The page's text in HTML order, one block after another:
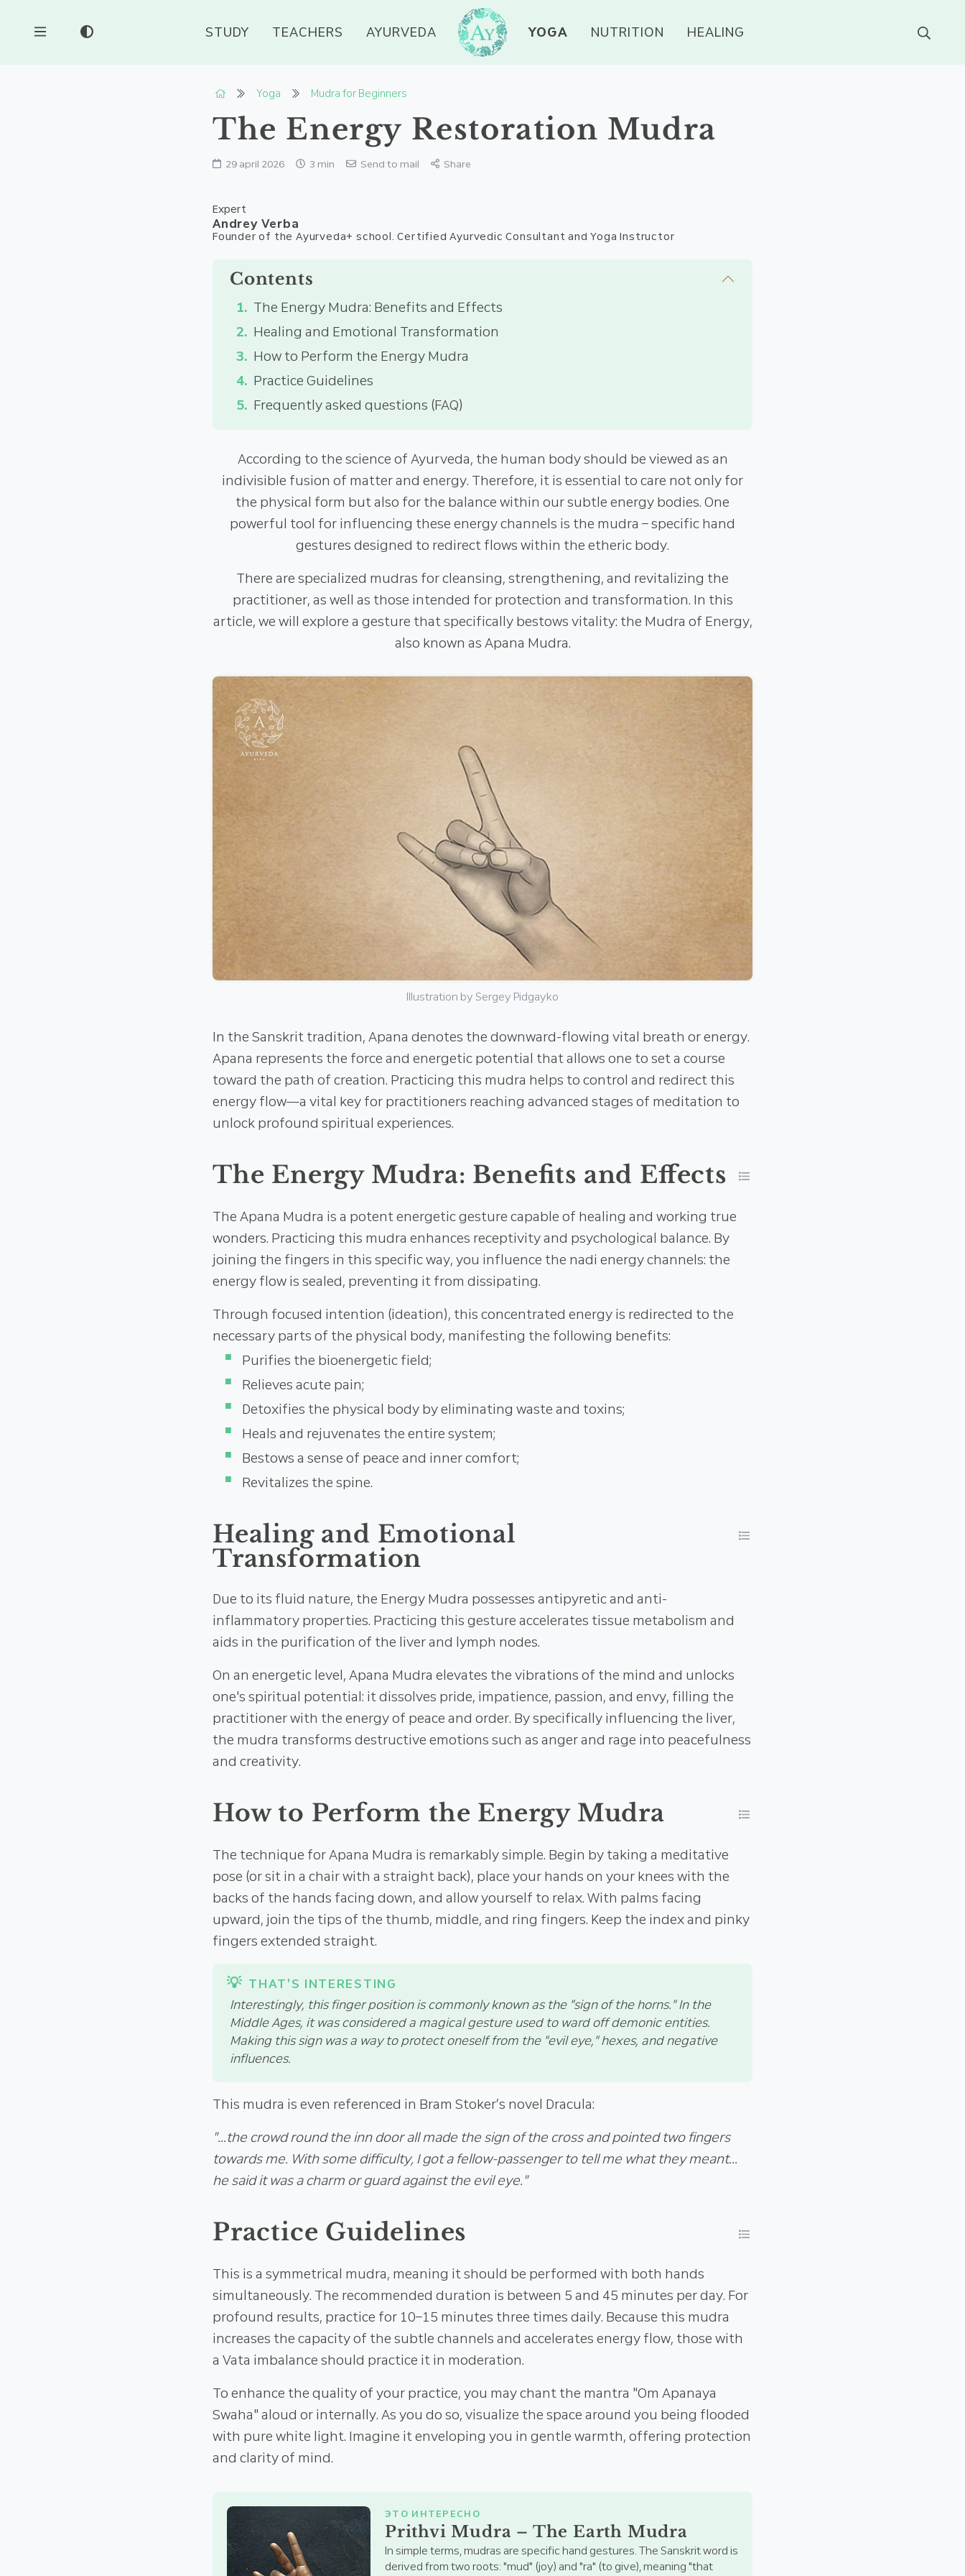
STUDY TEACHERS AYURVEDA YOGA NUTRITION HEALING
Yoga Mudra for Beginners
The Energy Restoration Mudra
29 april 2026 3 min Send to mail Share
Expert
Andrey Verba
Founder of the Ayurveda+ school. Certified Ayurvedic Consultant and Yoga Instructor
Contents
The Energy Mudra: Benefits and Effects
Healing and Emotional Transformation
How to Perform the Energy Mudra
Practice Guidelines
Frequently asked questions (FAQ)
According to the science of Ayurveda, the human body should be viewed as an
indivisible fusion of matter and energy. Therefore, it is essential to care not only for
the physical form but also for the balance within our subtle energy bodies. One
powerful tool for influencing these energy channels is the mudra – specific hand
gestures designed to redirect flows within the etheric body.
There are specialized mudras for cleansing, strengthening, and revitalizing the
practitioner, as well as those intended for protection and transformation. In this
article, we will explore a gesture that specifically bestows vitality: the Mudra of Energy,
also known as Apana Mudra.
Illustration by Sergey Pidgayko
In the Sanskrit tradition, Apana denotes the downward-flowing vital breath or energy.
Apana represents the force and energetic potential that allows one to set a course
toward the path of creation. Practicing this mudra helps to control and redirect this
energy flow—a vital key for practitioners reaching advanced stages of meditation to
unlock profound spiritual experiences.
The Energy Mudra: Benefits and Effects
The Apana Mudra is a potent energetic gesture capable of healing and working true
wonders. Practicing this mudra enhances receptivity and psychological balance. By
joining the fingers in this specific way, you influence the nadi energy channels: the
energy flow is sealed, preventing it from dissipating.
Through focused intention (ideation), this concentrated energy is redirected to the
necessary parts of the physical body, manifesting the following benefits:
Purifies the bioenergetic field;
Relieves acute pain;
Detoxifies the physical body by eliminating waste and toxins;
Heals and rejuvenates the entire system;
Bestows a sense of peace and inner comfort;
Revitalizes the spine.
Healing and Emotional
Transformation
Due to its fluid nature, the Energy Mudra possesses antipyretic and anti-
inflammatory properties. Practicing this gesture accelerates tissue metabolism and
aids in the purification of the liver and lymph nodes.
On an energetic level, Apana Mudra elevates the vibrations of the mind and unlocks
one's spiritual potential: it dissolves pride, impatience, passion, and envy, filling the
practitioner with the energy of peace and order. By specifically influencing the liver,
the mudra transforms destructive emotions such as anger and rage into peacefulness
and creativity.
How to Perform the Energy Mudra
The technique for Apana Mudra is remarkably simple. Begin by taking a meditative
pose (or sit in a chair with a straight back), place your hands on your knees with the
backs of the hands facing down, and allow yourself to relax. With palms facing
upward, join the tips of the thumb, middle, and ring fingers. Keep the index and pinky
fingers extended straight.
Interestingly, this finger position is commonly known as the "sign of the horns." In the
Middle Ages, it was considered a magical gesture used to ward off demonic entities.
Making this sign was a way to protect oneself from the "evil eye," hexes, and negative
influences.
This mudra is even referenced in Bram Stoker’s novel Dracula:
"...the crowd round the inn door all made the sign of the cross and pointed two fingers
towards me. With some difficulty, I got a fellow-passenger to tell me what they meant...
he said it was a charm or guard against the evil eye."
Practice Guidelines
This is a symmetrical mudra, meaning it should be performed with both hands
simultaneously. The recommended duration is between 5 and 45 minutes per day. For
profound results, practice for 10–15 minutes three times daily. Because this mudra
increases the capacity of the subtle channels and accelerates energy flow, those with
a Vata imbalance should practice it in moderation.
To enhance the quality of your practice, you may chant the mantra "Om Apanaya
Swaha" aloud or internally. As you do so, visualize the space around you being flooded
with pure white light. Imagine it enveloping you in gentle warmth, offering protection
and clarity of mind.
ЭТО ИНТЕРЕСНО
Prithvi Mudra – The Earth Mudra
In simple terms, mudras are specific hand gestures. The Sanskrit word is
derived from two roots: "mud" (joy) and "ra" (to give), meaning "that